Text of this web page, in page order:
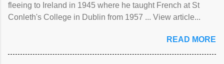
fleeing to Ireland in 1945 where he taught French at St
Conleth's College in Dublin from 1957 ... View article...
READ MORE